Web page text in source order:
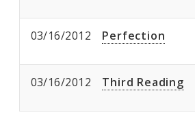
03/16/2012 Perfection
03/16/2012 Third Reading